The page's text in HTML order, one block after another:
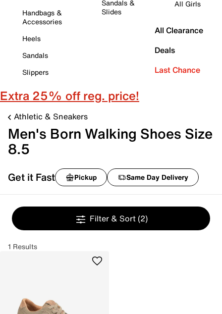
Handbags &
Accessories
Heels
Sandals
Slippers
Sandals &
Slides
All Girls
All Clearance
Deals
Last Chance
Extra 25% off reg. price!
Athletic & Sneakers
Men's Born Walking Shoes Size
8.5
Get it Fast Pickup Same Day Delivery
Filter & Sort (2)
1 Results